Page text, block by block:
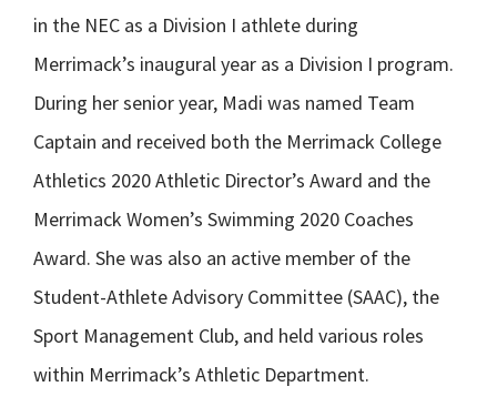
in the NEC as a Division I athlete during
Merrimack’s inaugural year as a Division I program.
During her senior year, Madi was named Team
Captain and received both the Merrimack College
Athletics 2020 Athletic Director’s Award and the
Merrimack Women’s Swimming 2020 Coaches
Award. She was also an active member of the
Student-Athlete Advisory Committee (SAAC), the
Sport Management Club, and held various roles
within Merrimack’s Athletic Department.